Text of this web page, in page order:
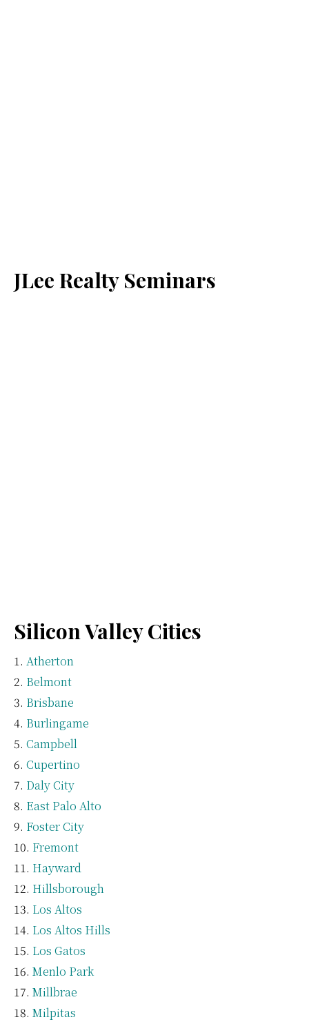
JLee Realty Seminars
Silicon Valley Cities
Atherton
Belmont
Brisbane
Burlingame
Campbell
Cupertino
Daly City
East Palo Alto
Foster City
Fremont
Hayward
Hillsborough
Los Altos
Los Altos Hills
Los Gatos
Menlo Park
Millbrae
Milpitas